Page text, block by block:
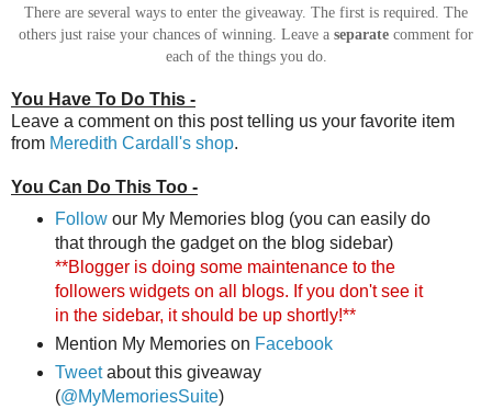
There are several ways to enter the giveaway. The first is required. The
others just raise your chances of winning. Leave a separate comment for
each of the things you do.
You Have To Do This -
Leave a comment on this post telling us your favorite item
from Meredith Cardall's shop.
You Can Do This Too -
Followour My Memories blog (you can easily do
that through the gadget on the blog sidebar)
**Blogger is doing some maintenance to the
followers widgets on all blogs. If you don't see it
in the sidebar, it should be up shortly!**
Mention My Memories on Facebook
Tweetabout this giveaway
(@MyMemoriesSuite)